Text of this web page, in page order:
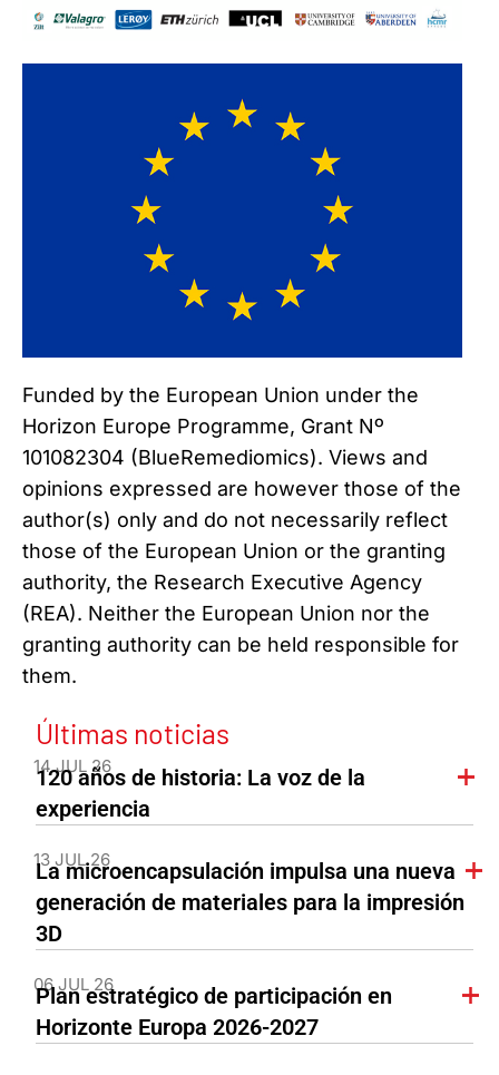
Funded by the European Union under the
Horizon Europe Programme, Grant Nº
101082304 (BlueRemediomics). Views and
opinions expressed are however those of the
author(s) only and do not necessarily reflect
those of the European Union or the granting
authority, the Research Executive Agency
(REA). Neither the European Union nor the
granting authority can be held responsible for
them.
Últimas noticias
14 JUL 26
120 años de historia: La voz de la
experiencia
13 JUL 26
La microencapsulación impulsa una nueva
generación de materiales para la impresión
3D
06 JUL 26
Plan estratégico de participación en
Horizonte Europa 2026-2027